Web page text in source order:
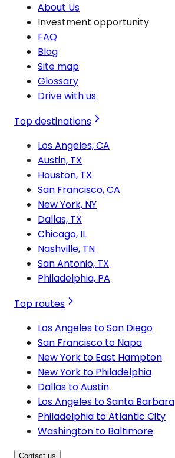
About Us
Investment opportunity
FAQ
Blog
Site map
Glossary
Drive with us
Top destinations
Los Angeles, CA
Austin, TX
Houston, TX
San Francisco, CA
New York, NY
Dallas, TX
Chicago, IL
Nashville, TN
San Antonio, TX
Philadelphia, PA
Top routes
Los Angeles to San Diego
San Francisco to Napa
New York to East Hampton
New York to Philadelphia
Dallas to Austin
Los Angeles to Santa Barbara
Philadelphia to Atlantic City
Washington to Baltimore
Contact us